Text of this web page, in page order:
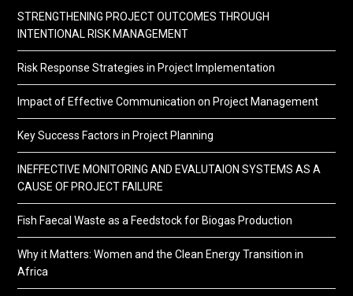
STRENGTHENING PROJECT OUTCOMES THROUGH
INTENTIONAL RISK MANAGEMENT
Risk Response Strategies in Project Implementation
Impact of Effective Communication on Project Management
Key Success Factors in Project Planning
INEFFECTIVE MONITORING AND EVALUTAION SYSTEMS AS A
CAUSE OF PROJECT FAILURE
Fish Faecal Waste as a Feedstock for Biogas Production
Why it Matters: Women and the Clean Energy Transition in
Africa